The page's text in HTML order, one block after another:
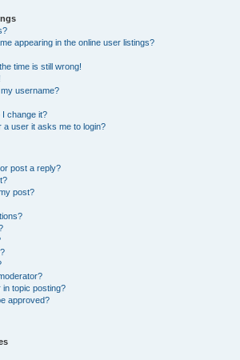
appearing in the online user listings?
time is still wrong!
username?
change it?
a user it asks me to login?
post a reply?
post?
in topic posting?
approved?